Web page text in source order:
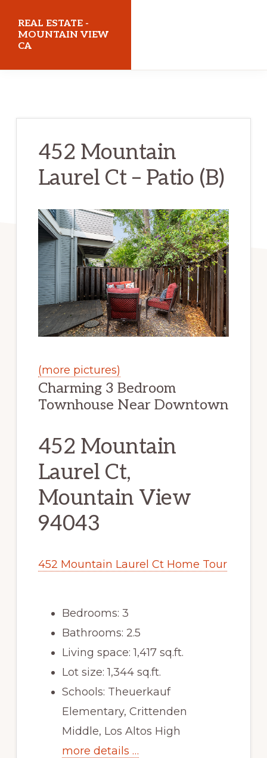
main
content
primary
sidebar
REAL ESTATE -
MOUNTAIN VIEW
CA
452 Mountain
Laurel Ct – Patio (B)
(more pictures)
Charming 3 Bedroom
Townhouse Near Downtown
452 Mountain
Laurel Ct,
Mountain View
94043
452 Mountain Laurel Ct Home Tour
Bedrooms: 3
Bathrooms: 2.5
Living space: 1,417 sq.ft.
Lot size: 1,344 sq.ft.
Schools: Theuerkauf
Elementary, Crittenden
Middle, Los Altos High
more details …